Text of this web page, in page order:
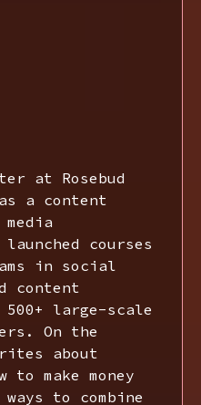
at Rosebud
a content
courses
in social
content
large-scale
On the
about
to make money
to combine